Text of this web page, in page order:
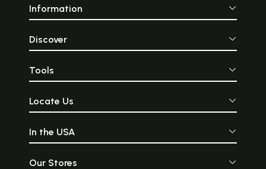
Information
Discover
Tools
Locate Us
In the USA
Our Stores